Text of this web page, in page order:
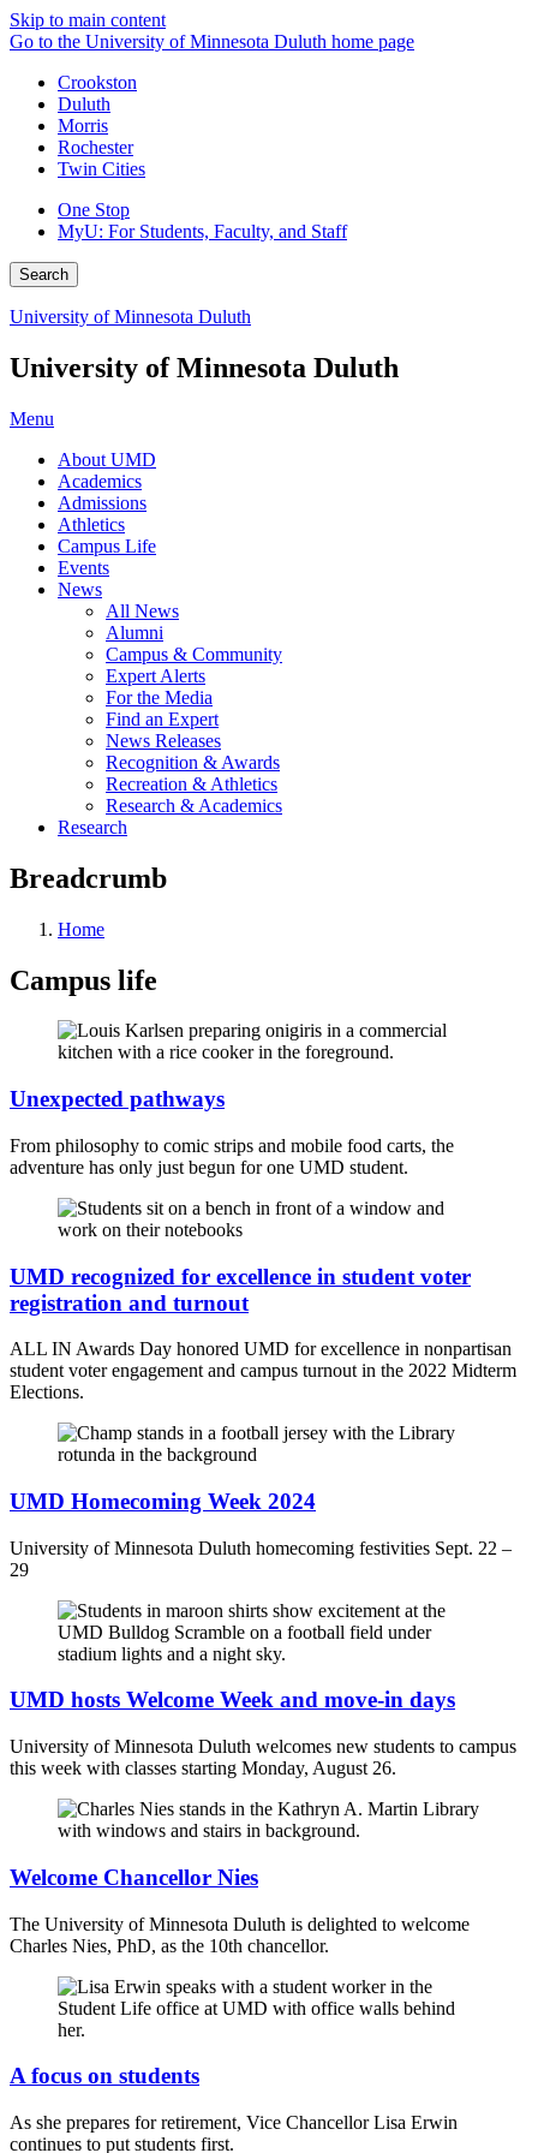
Skip to main content
Go to the University of Minnesota Duluth home page
Crookston
Duluth
Morris
Rochester
Twin Cities
One Stop
MyU: For Students, Faculty, and Staff
Search
University of Minnesota Duluth
University of Minnesota Duluth
Menu
About UMD
Academics
Admissions
Athletics
Campus Life
Events
News
All News
Alumni
Campus & Community
Expert Alerts
For the Media
Find an Expert
News Releases
Recognition & Awards
Recreation & Athletics
Research & Academics
Research
Breadcrumb
Home
Campus life
Unexpected pathways
From philosophy to comic strips and mobile food carts, the
adventure has only just begun for one UMD student.
UMD recognized for excellence in student voter
registration and turnout
ALL IN Awards Day honored UMD for excellence in nonpartisan
student voter engagement and campus turnout in the 2022 Midterm
Elections.
UMD Homecoming Week 2024
University of Minnesota Duluth homecoming festivities Sept. 22 –
29
UMD hosts Welcome Week and move-in days
University of Minnesota Duluth welcomes new students to campus
this week with classes starting Monday, August 26.
Welcome Chancellor Nies
The University of Minnesota Duluth is delighted to welcome
Charles Nies, PhD, as the 10th chancellor.
A focus on students
As she prepares for retirement, Vice Chancellor Lisa Erwin
continues to put students first.